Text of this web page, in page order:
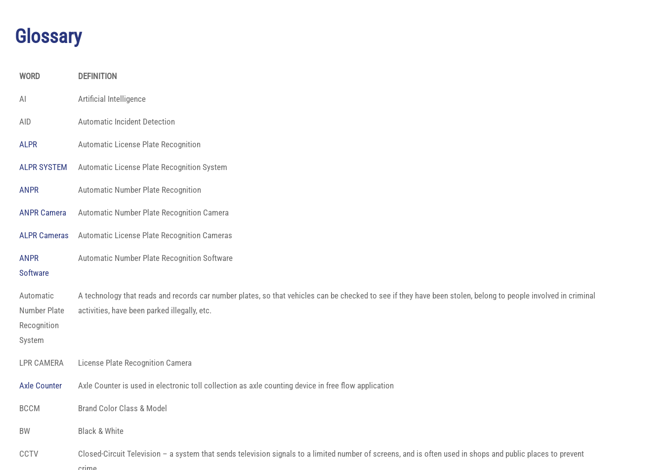
Glossary
WORD DEFINITION
AI Artificial Intelligence
AID Automatic Incident Detection
ALPR Automatic License Plate Recognition
ALPR SYSTEM Automatic License Plate Recognition System
ANPR Automatic Number Plate Recognition
ANPR Camera Automatic Number Plate Recognition Camera
ALPR Cameras Automatic License Plate Recognition Cameras
ANPR
Software
Automatic Number Plate Recognition Software
Automatic
Number Plate
Recognition
System
A technology that reads and records car number plates, so that vehicles can be checked to see if they have been stolen, belong to people involved in criminal
activities, have been parked illegally, etc.
LPR CAMERA License Plate Recognition Camera
Axle Counter Axle Counter is used in electronic toll collection as axle counting device in free flow application
BCCM Brand Color Class & Model
BW Black & White
CCTV
Closed-Circuit Television – a system that sends television signals to a limited number of screens, and is often used in shops and public places to prevent